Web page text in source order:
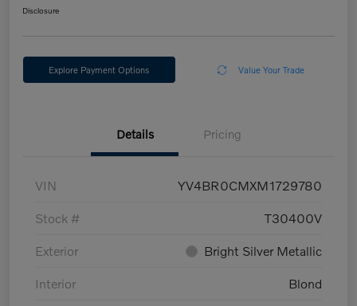
Disclosure
Explore Payment Options Value Your Trade
Details Pricing
VIN YV4BR0CMXM1729780
Stock # T30400V
Exterior Bright Silver Metallic
Interior Blond